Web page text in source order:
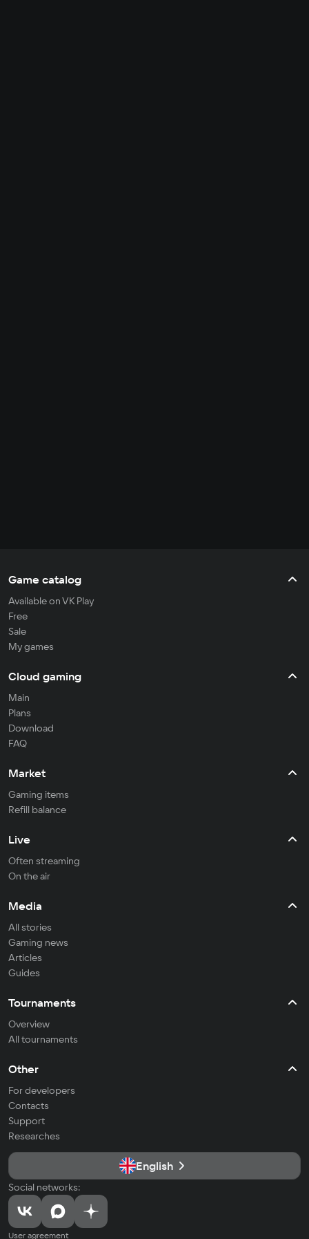
Game catalog
Available on VK Play
Free
Sale
My games
Cloud gaming
Main
Plans
Download
FAQ
Market
Gaming items
Refill balance
Live
Often streaming
On the air
Media
All stories
Gaming news
Articles
Guides
Tournaments
Overview
All tournaments
Other
For developers
Contacts
Support
Researches
English
Social networks:
User agreement